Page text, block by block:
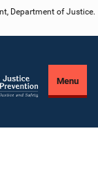
Department of Justice.
Menu